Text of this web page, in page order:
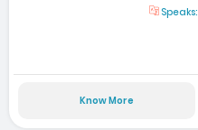
Speaks:
Know More